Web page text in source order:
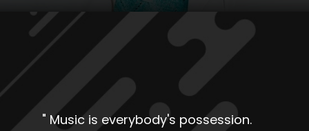
" Music is everybody's possession.